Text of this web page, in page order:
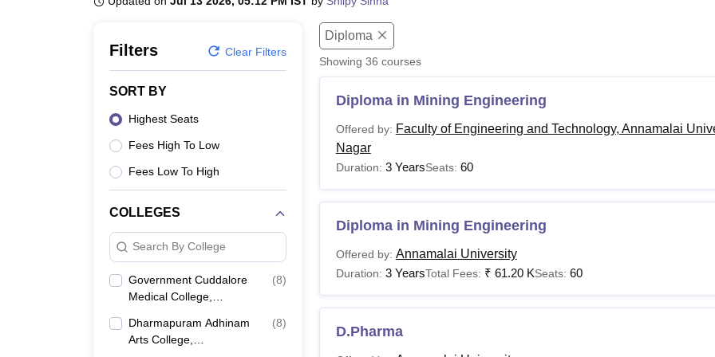
Filters Clear Filters
SORT BY
Highest Seats
Fees High To Low
Fees Low To High
COLLEGES
Search By College
Government Cuddalore
Medical College,
(8)
Dharmapuram Adhinam
Arts College,
(8)
Diploma
Showing 36 courses
Diploma in Mining Engineering
Offered by: Faculty of Engineering and Technology, Annamalai
Nagar
Duration: 3 YearsSeats: 60
Diploma in Mining Engineering
Offered by: Annamalai University
Duration: 3 YearsTotal Fees: ₹ 61.20 KSeats: 60
D.Pharma